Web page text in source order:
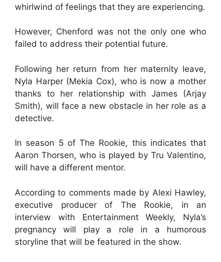
whirlwind of feelings that they are experiencing.
However, Chenford was not the only one who
failed to address their potential future.
Following her return from her maternity leave,
Nyla Harper (Mekia Cox), who is now a mother
thanks to her relationship with James (Arjay
Smith), will face a new obstacle in her role as a
detective.
In season 5 of The Rookie, this indicates that
Aaron Thorsen, who is played by Tru Valentino,
will have a different mentor.
According to comments made by Alexi Hawley,
executive producer of The Rookie, in an
interview with Entertainment Weekly, Nyla’s
pregnancy will play a role in a humorous
storyline that will be featured in the show.